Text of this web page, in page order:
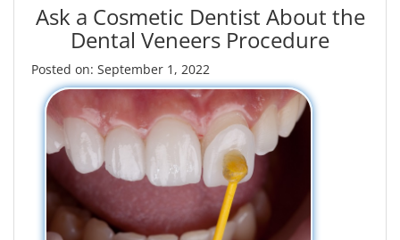
Ask a Cosmetic Dentist About the
Dental Veneers Procedure
Posted on: September 1, 2022